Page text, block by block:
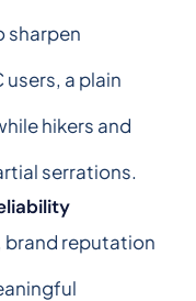
sharpen
users, a plain
hikers and
serrations.
brand reputation